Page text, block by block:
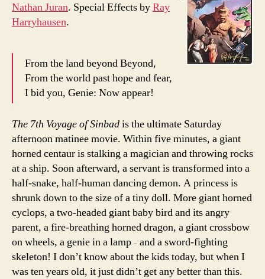
Nathan Juran. Special Effects byRay
Harryhausen.
From the land beyond Beyond,
From the world past hope and fear,
I bid you, Genie: Now appear!
The 7th Voyage of Sinbadis the ultimate Saturday
afternoon matinee movie. Within five minutes, a giant
horned centaur is stalking a magician and throwing rocks
at a ship. Soon afterward, a servant is transformed into a
half-snake, half-human dancing demon. A princess is
shrunk down to the size of a tiny doll. More giant horned
cyclops, a two-headed giant baby bird and its angry
parent, a fire-breathing horned dragon, a giant crossbow
on wheels, a genie in a lamp – and a sword-fighting
skeleton! I don’t know about the kids today, but when I
was ten years old, it just didn’t get any better than this.